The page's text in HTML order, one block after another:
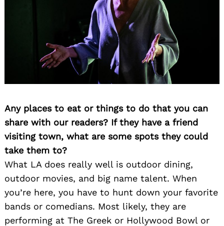
Any places to eat or things to do that you can
share with our readers? If they have a friend
visiting town, what are some spots they could
take them to?
What LA does really well is outdoor dining,
outdoor movies, and big name talent. When
you’re here, you have to hunt down your favorite
bands or comedians. Most likely, they are
performing at The Greek or Hollywood Bowl or